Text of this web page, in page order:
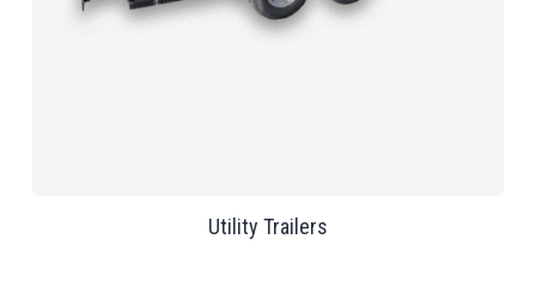
Utility Trailers